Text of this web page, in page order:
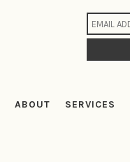
ABOUT SERVICES